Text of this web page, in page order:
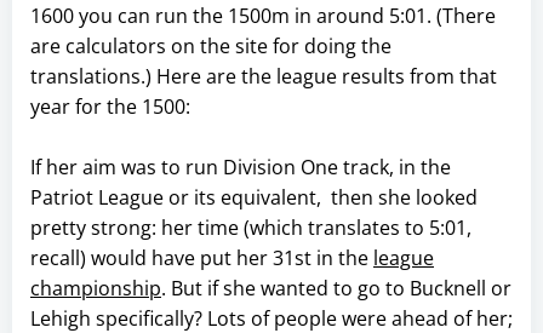
1600 you can run the 1500m in around 5:01. (There
are calculators on the site for doing the
translations.) Here are the league results from that
year for the 1500:
If her aim was to run Division One track, in the
Patriot League or its equivalent, then she looked
pretty strong: her time (which translates to 5:01,
recall) would have put her 31st in the league
championship. But if she wanted to go to Bucknell or
Lehigh specifically? Lots of people were ahead of her;